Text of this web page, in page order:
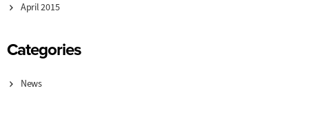
April 2015
Categories
News